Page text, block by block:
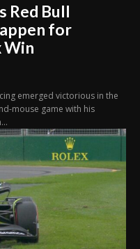
Red Bull
for
Win
emerged victorious in the
mouse game with his